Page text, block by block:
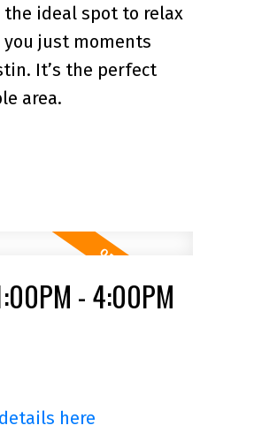
ideal spot to relax
just moments
It’s the perfect
area.
- 4:00PM
here